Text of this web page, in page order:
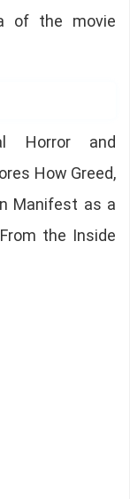
of the movie
Horror and
How Greed,
Manifest as a
the Inside